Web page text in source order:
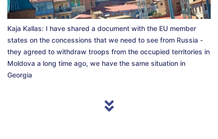
Kaja Kallas: I have shared a document with the EU member
states on the concessions that we need to see from Russia -
they agreed to withdraw troops from the occupied territories in
Moldova a long time ago, we have the same situation in
Georgia